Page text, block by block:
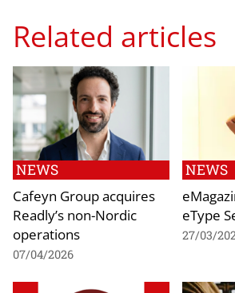
Related articles
NEWS
Cafeyn Group acquires
Readly’s non-Nordic
operations
07/04/2026
NEWS
eType
27/03/